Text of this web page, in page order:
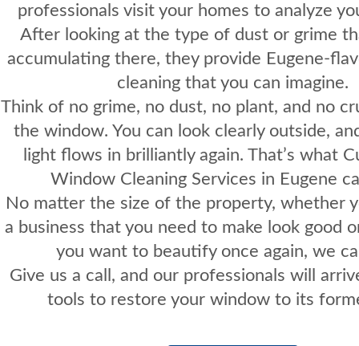
professionals visit your homes to analyze
After looking at the type of dust or grime
accumulating there, they provide Eugene-
cleaning that you can imagine.
Think of no grime, no dust, no plant, and no
the window. You can look clearly outside,
light flows in brilliantly again. That’s what
Window Cleaning Services in Eugene
No matter the size of the property, whether
a business that you need to make look good
you want to beautify once again, we
Give us a call , and our professionals will
tools to restore your window to its